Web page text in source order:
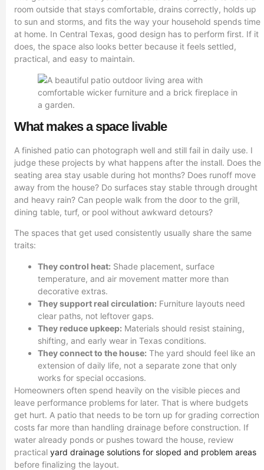
room outside that stays comfortable, drains correctly, holds up
to sun and storms, and fits the way your household spends time
at home. In Central Texas, good design has to perform first. If it
does, the space also looks better because it feels settled,
practical, and easy to maintain.
What makes a space livable
A finished patio can photograph well and still fail in daily use. I
judge these projects by what happens after the install. Does the
seating area stay usable during hot months? Does runoff move
away from the house? Do surfaces stay stable through drought
and heavy rain? Can people walk from the door to the grill,
dining table, turf, or pool without awkward detours?
The spaces that get used consistently usually share the same
traits:
They control heat: Shade placement, surface
temperature, and air movement matter more than
decorative extras.
They support real circulation: Furniture layouts need
clear paths, not leftover gaps.
They reduce upkeep: Materials should resist staining,
shifting, and early wear in Texas conditions.
They connect to the house: The yard should feel like an
extension of daily life, not a separate zone that only
works for special occasions.
Homeowners often spend heavily on the visible pieces and
leave performance problems for later. That is where budgets
get hurt. A patio that needs to be torn up for grading correction
costs far more than handling drainage before construction. If
water already ponds or pushes toward the house, review
practical yard drainage solutions for sloped and problem areas
before finalizing the layout.